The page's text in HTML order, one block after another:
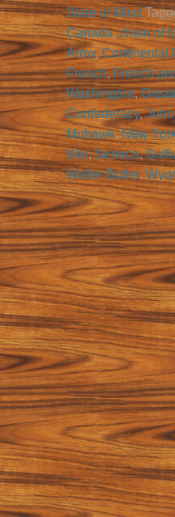
State of Mind
Canada,chain of
Army,Continental
French,French
Washington,
Confederacy,
Mohawk,New
War,Seneca,
Walter Butler,